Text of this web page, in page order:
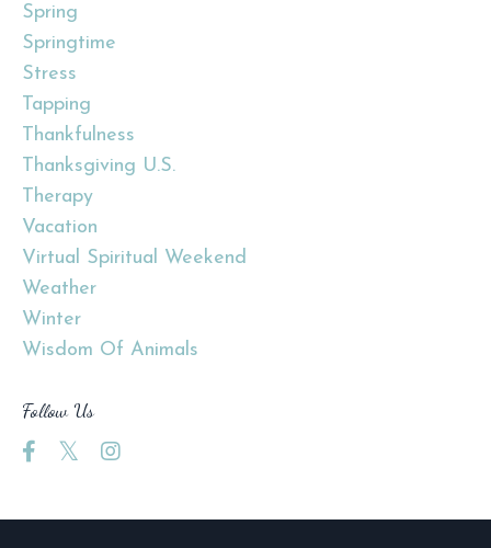
Spring
Springtime
Stress
Tapping
Thankfulness
Thanksgiving U.s.
Therapy
Vacation
Virtual Spiritual Weekend
Weather
Winter
Wisdom Of Animals
Follow Us